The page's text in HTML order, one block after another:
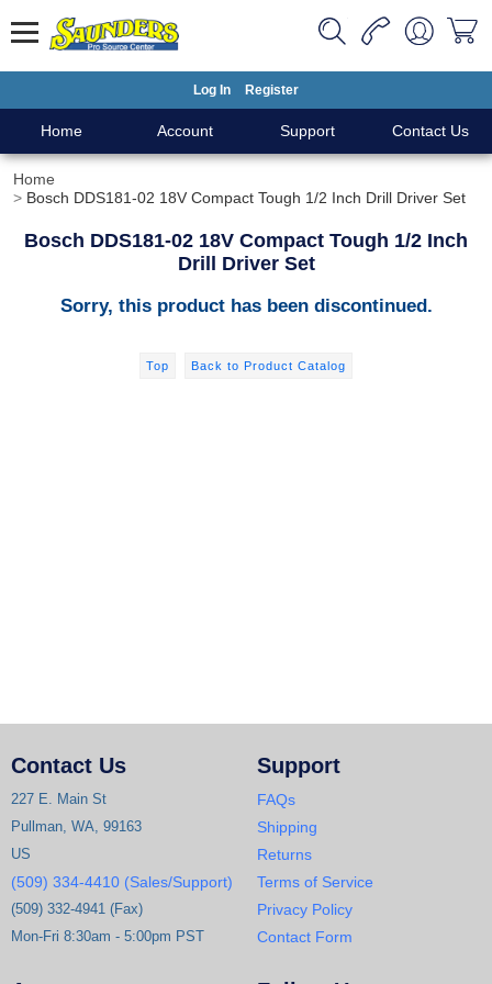
Log In Register
Home Account Support Contact Us
Home
Bosch DDS181-02 18V Compact Tough 1/2 Inch Drill Driver Set
Bosch DDS181-02 18V Compact Tough 1/2 Inch
Drill Driver Set
Sorry, this product has been discontinued.
Top Back to Product Catalog
Contact Us
227 E. Main St
Pullman, WA, 99163
US
(509) 334-4410 (Sales/Support)
(509) 332-4941 (Fax)
Mon-Fri 8:30am - 5:00pm PST
Support
FAQs
Shipping
Returns
Terms of Service
Privacy Policy
Contact Form